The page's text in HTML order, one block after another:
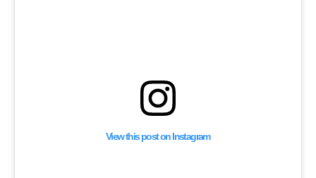
View this post on Instagram